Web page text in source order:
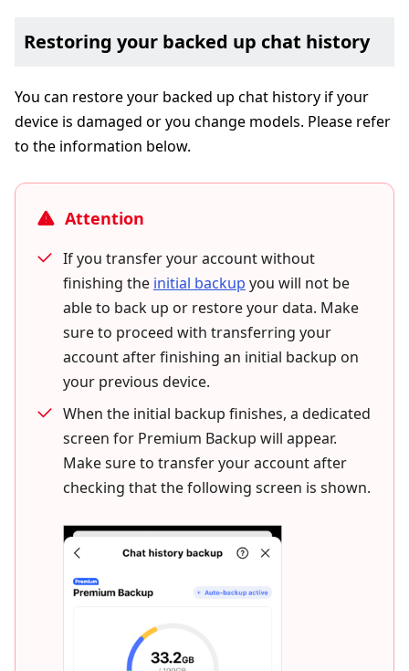
Restoring your backed up chat history
You can restore your backed up chat history if your
device is damaged or you change models. Please refer
to the information below.
Attention
If you transfer your account without
finishing the initial backup you will not be
able to back up or restore your data. Make
sure to proceed with transferring your
account after finishing an initial backup on
your previous device.
When the initial backup finishes, a dedicated
screen for Premium Backup will appear.
Make sure to transfer your account after
checking that the following screen is shown.